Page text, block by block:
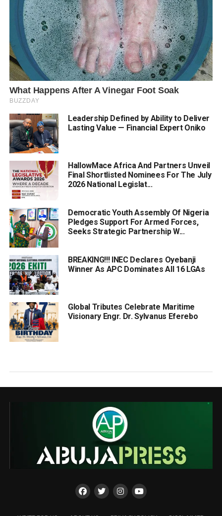
Leadership Defined by Ability to Deliver
Lasting Value — Financial Expert Oniko
HallowMace Africa And Partners Unveil
Final Shortlisted Nominees For The July
2026 National Legislat...
Democratic Youth Assembly Of Nigeria
Pledges Support For Armed Forces,
Seeks Strategic Partnership W...
BREAKING!!! INEC Declares Oyebanji
Winner As APC Dominates All 16 LGAs
Global Tributes Celebrate Maritime
Visionary Engr. Dr. Sylvanus Eferebo